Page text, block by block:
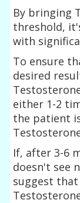
By bringing
threshold,
with
To ensure
desired
either 1-2
the patient
If, after 3-6
doesn't see
suggest